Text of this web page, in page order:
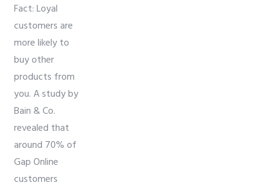
Fact: Loyal
customers are
more likely to
buy other
products from
you. A study by
Bain & Co.
revealed that
around 70% of
Gap Online
customers